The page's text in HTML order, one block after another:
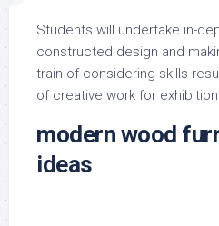
Students will undertake in-
constructed design and
train of considering skills
of creative work for
modern wood
ideas